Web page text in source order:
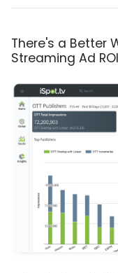
There's a Better
Streaming Ad ROI